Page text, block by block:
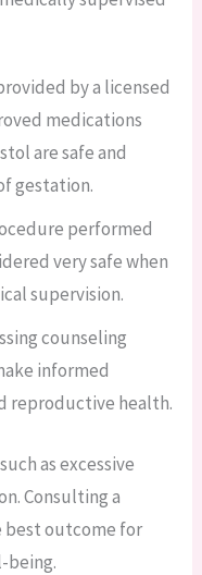
by a licensed
medications
are safe and
gestation.
performed
very safe when
supervision.
counseling
informed
reproductive health.
as excessive
Consulting a
best outcome for
being.